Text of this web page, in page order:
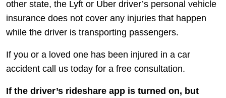
other state, the Lyft or Uber driver’s personal vehicle
insurance does not cover any injuries that happen
while the driver is transporting passengers.
If you or a loved one has been injured in a car
accident call us today for a free consultation.
If the driver’s rideshare app is turned on, but